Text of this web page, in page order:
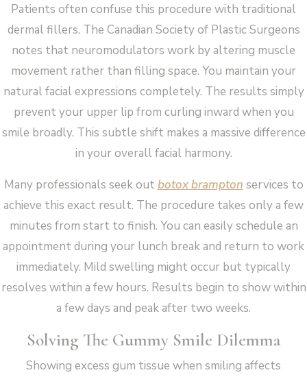
Patients often confuse this procedure with traditional
dermal fillers. The Canadian Society of Plastic Surgeons
notes that neuromodulators work by altering muscle
movement rather than filling space. You maintain your
natural facial expressions completely. The results simply
prevent your upper lip from curling inward when you
smile broadly. This subtle shift makes a massive difference
in your overall facial harmony.
Many professionals seek outbotox brampton services to
achieve this exact result. The procedure takes only a few
minutes from start to finish. You can easily schedule an
appointment during your lunch break and return to work
immediately. Mild swelling might occur but typically
resolves within a few hours. Results begin to show within
a few days and peak after two weeks.
Solving The Gummy Smile Dilemma
Showing excess gum tissue when smiling affects